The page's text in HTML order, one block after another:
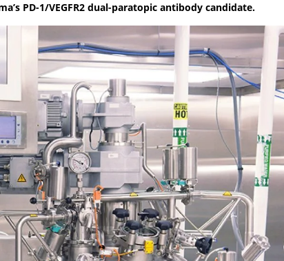
PD-1/VEGFR2 dual-paratopic antibody candidate.